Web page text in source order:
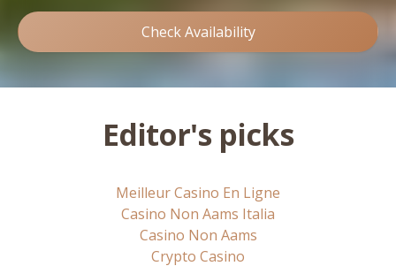
Check Availability
Editor's picks
Meilleur Casino En Ligne
Casino Non Aams Italia
Casino Non Aams
Crypto Casino